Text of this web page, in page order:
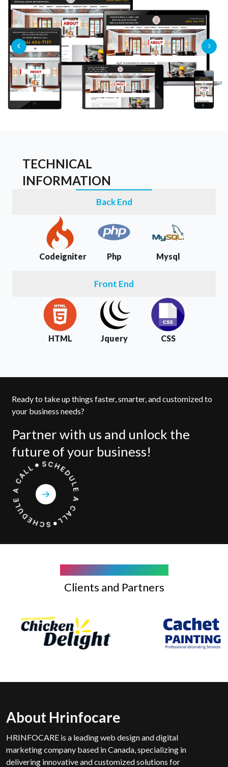
TECHNICAL
INFORMATION
Back End
Codeigniter Php Mysql
Front End
HTML Jquery CSS
Ready to take up things faster, smarter, and customized to
your business needs?
Partner with us and unlock the
future of your business!
Clients and Partners
About Hrinfocare
HRINFOCARE is a leading web design and digital
marketing company based in Canada, specializing in
delivering innovative and customized solutions for